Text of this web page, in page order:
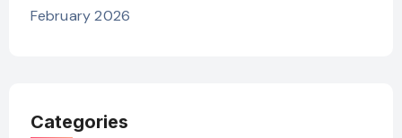
February 2026
Categories